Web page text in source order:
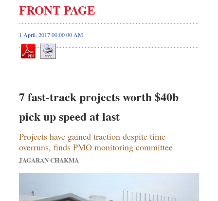
FRONT PAGE
1 April, 2017 00:00 00 AM
7 fast-track projects worth $40b
pick up speed at last
Projects have gained traction despite time
overruns, finds PMO monitoring committee
JAGARAN CHAKMA